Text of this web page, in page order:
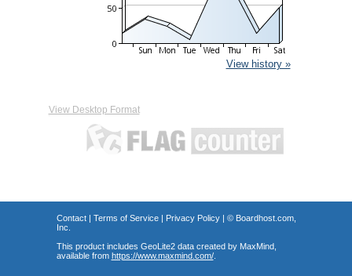
View history »
View Desktop Format
Contact| Terms of Service| Privacy Policy| © Boardhost.com,
Inc.
This product includes GeoLite2 data created by MaxMind,
available from https://www.maxmind.com/.